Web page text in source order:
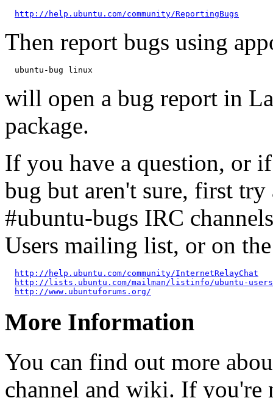
http://help.ubuntu.com/community/ReportingBugs
Then report bugs using
will open a bug report in
package.
If you have a question, or
bug but aren't sure, first
#ubuntu-bugs IRC
Users mailing list, or on
http://help.ubuntu.com/community/InternetRelayChat
http://lists.ubuntu.com/mailman/listinfo/ubuntu-users
http://www.ubuntuforums.org/
More Information
You can find out more
channel and wiki. If you're